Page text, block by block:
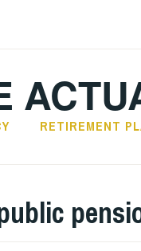
RETIREMENT